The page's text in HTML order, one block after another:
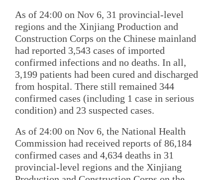
As of 24:00 on Nov 6, 31 provincial-level
regions and the Xinjiang Production and
Construction Corps on the Chinese mainland
had reported 3,543 cases of imported
confirmed infections and no deaths. In all,
3,199 patients had been cured and discharged
from hospital. There still remained 344
confirmed cases (including 1 case in serious
condition) and 23 suspected cases.
As of 24:00 on Nov 6, the National Health
Commission had received reports of 86,184
confirmed cases and 4,634 deaths in 31
provincial-level regions and the Xinjiang